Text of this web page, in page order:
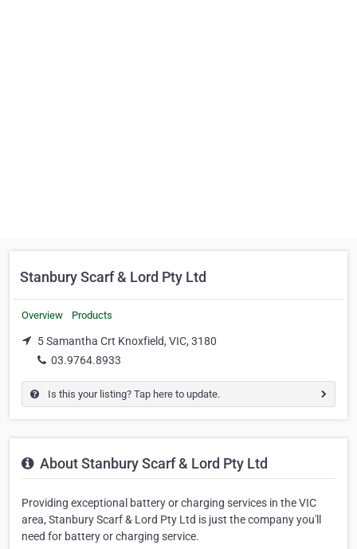
Stanbury Scarf & Lord Pty Ltd
Overview Products
5 Samantha Crt Knoxfield, VIC, 3180
03.9764.8933
Is this your listing? Tap here to update.
About Stanbury Scarf & Lord Pty Ltd
Providing exceptional battery or charging services in the VIC
area, Stanbury Scarf & Lord Pty Ltd is just the company you'll
need for battery or charging service.